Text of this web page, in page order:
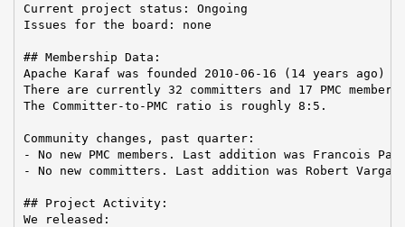
Current project status: Ongoing
Issues for the board: none
## Membership Data:
Apache Karaf was founded 2010-06-16 (14 years ago)
There are currently 32 committers and 17 PMC
The Committer-to-PMC ratio is roughly 8:5.
Community changes, past quarter:
- No new PMC members. Last addition was Francois
- No new committers. Last addition was Robert Varga
## Project Activity:
We released: